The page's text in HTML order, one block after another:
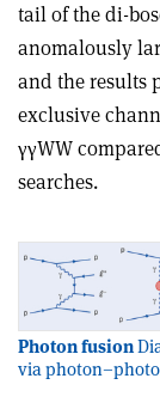
tail of the di-
anomalously
and the results
exclusive
γγWW
searches.
Photon fusion
via